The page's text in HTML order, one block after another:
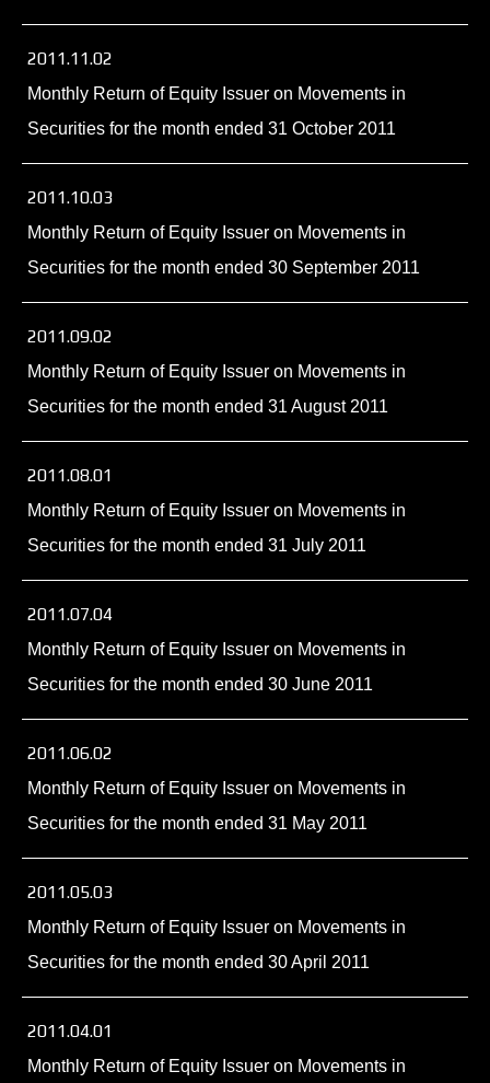
2011.11.02
Monthly Return of Equity Issuer on Movements in
Securities for the month ended 31 October 2011
2011.10.03
Monthly Return of Equity Issuer on Movements in
Securities for the month ended 30 September 2011
2011.09.02
Monthly Return of Equity Issuer on Movements in
Securities for the month ended 31 August 2011
2011.08.01
Monthly Return of Equity Issuer on Movements in
Securities for the month ended 31 July 2011
2011.07.04
Monthly Return of Equity Issuer on Movements in
Securities for the month ended 30 June 2011
2011.06.02
Monthly Return of Equity Issuer on Movements in
Securities for the month ended 31 May 2011
2011.05.03
Monthly Return of Equity Issuer on Movements in
Securities for the month ended 30 April 2011
2011.04.01
Monthly Return of Equity Issuer on Movements in